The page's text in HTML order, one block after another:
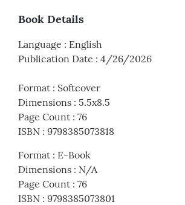
Book Details
Language : English
Publication Date : 4/26/2026
Format : Softcover
Dimensions : 5.5x8.5
Page Count : 76
ISBN : 9798385073818
Format : E-Book
Dimensions : N/A
Page Count : 76
ISBN : 9798385073801